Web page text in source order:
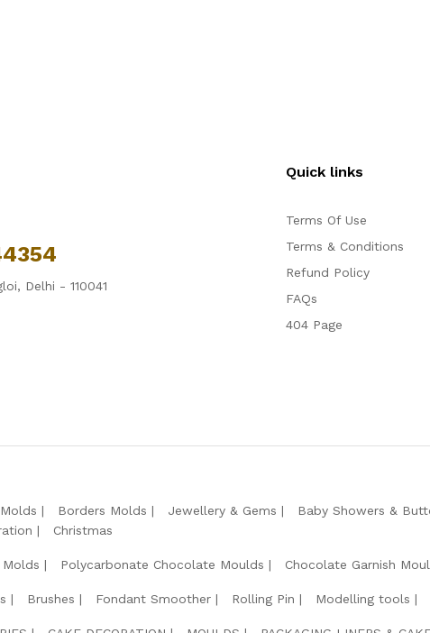
Delhi - 110041
Quick links
Terms Of Use
Terms & Conditions
Refund Policy
FAQs
404 Page
Borders Molds Jewellery & Gems Baby Showers &
Christmas
Polycarbonate Chocolate Moulds Chocolate Garnish
Brushes Fondant Smoother Rolling Pin Modelling tools